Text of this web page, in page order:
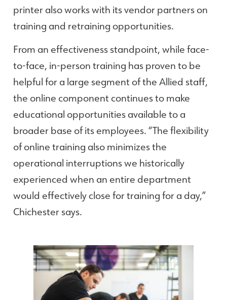
printer also works with its vendor partners on
training and retraining opportunities.
From an effectiveness standpoint, while face-
to-face, in-person training has proven to be
helpful for a large segment of the Allied staff,
the online component continues to make
educational opportunities available to a
broader base of its employees. “The flexibility
of online training also minimizes the
operational interruptions we historically
experienced when an entire department
would effectively close for training for a day,”
Chichester says.